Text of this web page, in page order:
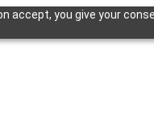
accept, you give your